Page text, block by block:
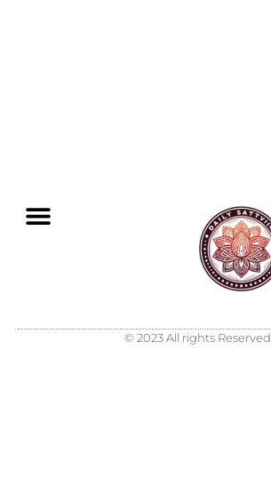
© 2023 All rights Reserved.